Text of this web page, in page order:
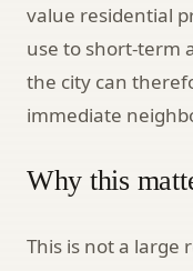
value residential
use to short-term
the city can
immediate
Why this
This is not a large